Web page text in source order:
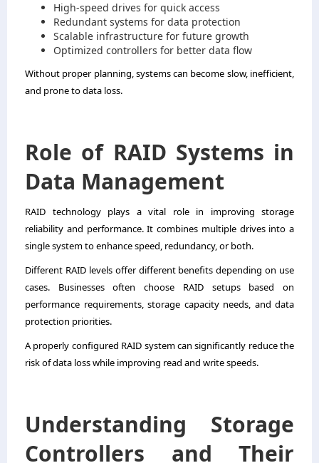
High-speed drives for quick access
Redundant systems for data protection
Scalable infrastructure for future growth
Optimized controllers for better data flow
Without proper planning, systems can become slow, inefficient,
and prone to data loss.
Role of RAID Systems in
Data Management
RAID technology plays a vital role in improving storage
reliability and performance. It combines multiple drives into a
single system to enhance speed, redundancy, or both.
Different RAID levels offer different benefits depending on use
cases. Businesses often choose RAID setups based on
performance requirements, storage capacity needs, and data
protection priorities.
A properly configured RAID system can significantly reduce the
risk of data loss while improving read and write speeds.
Understanding Storage
Controllers and Their